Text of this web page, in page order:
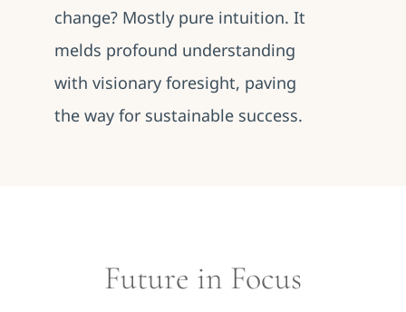
change? Mostly pure intuition. It
melds profound understanding
with visionary foresight, paving
the way for sustainable success.
Future in Focus